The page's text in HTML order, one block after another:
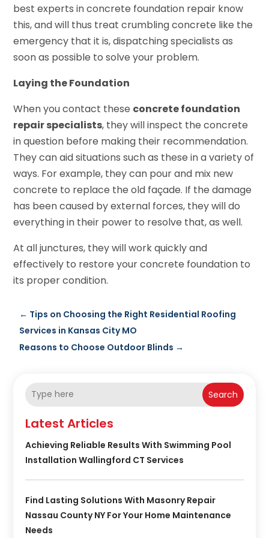
best experts in concrete foundation repair know
this, and will thus treat crumbling concrete like the
emergency that it is, dispatching specialists as
soon as possible to solve your problem.
Laying the Foundation
When you contact these concrete foundation
repair specialists, they will inspect the concrete
in question before making their recommendation.
They can aid situations such as these in a variety of
ways. For example, they can pour and mix new
concrete to replace the old façade. If the damage
has been caused by external forces, they will do
everything in their power to resolve that, as well.
At all junctures, they will work quickly and
effectively to restore your concrete foundation to
its proper condition.
← Tips on Choosing the Right Residential Roofing
Services in Kansas City MO
Reasons to Choose Outdoor Blinds →
Search
Latest Articles
Achieving Reliable Results With Swimming Pool
Installation Wallingford CT Services
Find Lasting Solutions With Masonry Repair
Nassau County NY For Your Home Maintenance
Needs